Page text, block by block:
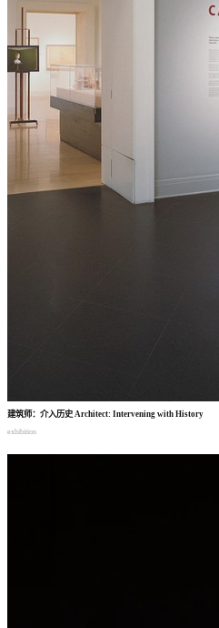
建筑师： 介入历史 Architect: Intervening with History
exhibition